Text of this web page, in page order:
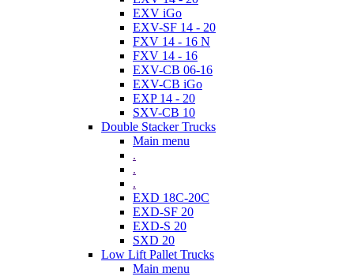
EXV iGo
EXV-SF 14 - 20
FXV 14 - 16 N
FXV 14 - 16
EXV-CB 06-16
EXV-CB iGo
EXP 14 - 20
SXV-CB 10
Double Stacker Trucks
Main menu
.
.
.
EXD 18C-20C
EXD-SF 20
EXD-S 20
SXD 20
Low Lift Pallet Trucks
Main menu